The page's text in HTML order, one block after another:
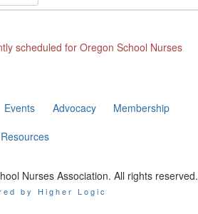
scheduled for Oregon School Nurses
Events Advocacy
Membership
Resources
Nurses Association. All rights reserved.
by Higher Logic